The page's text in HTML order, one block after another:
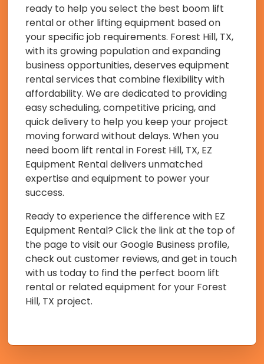
ready to help you select the best boom lift
rental or other lifting equipment based on
your specific job requirements. Forest Hill, TX,
with its growing population and expanding
business opportunities, deserves equipment
rental services that combine flexibility with
affordability. We are dedicated to providing
easy scheduling, competitive pricing, and
quick delivery to help you keep your project
moving forward without delays. When you
need boom lift rental in Forest Hill, TX, EZ
Equipment Rental delivers unmatched
expertise and equipment to power your
success.
Ready to experience the difference with EZ
Equipment Rental? Click the link at the top of
the page to visit our Google Business profile,
check out customer reviews, and get in touch
with us today to find the perfect boom lift
rental or related equipment for your Forest
Hill, TX project.